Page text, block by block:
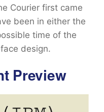
Courier first came
been in either the
time of the
design.
Preview